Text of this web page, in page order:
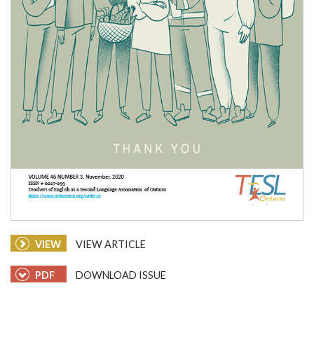
VIEW VIEW ARTICLE
PDF DOWNLOAD ISSUE